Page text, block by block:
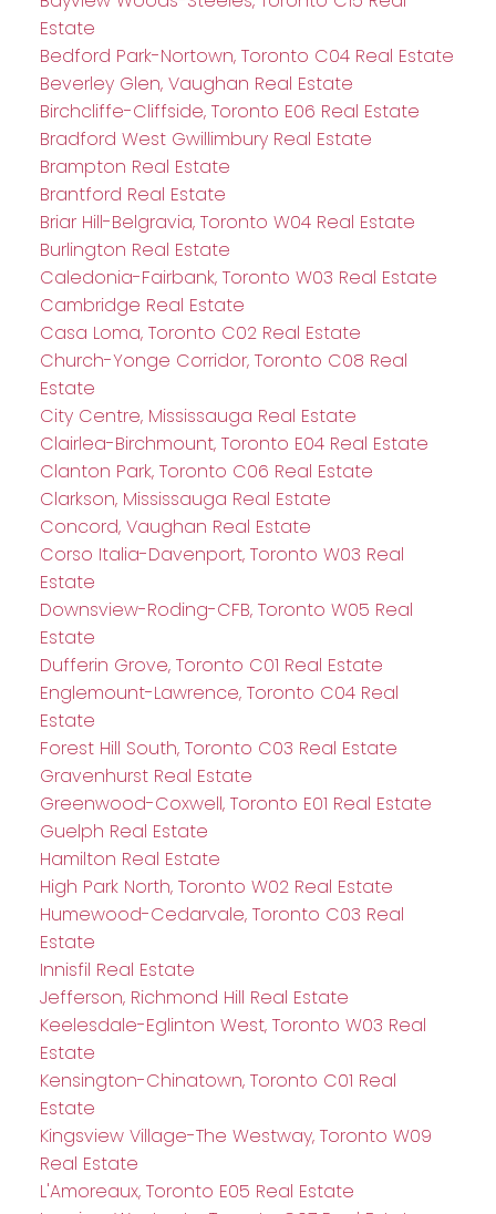
Estate
Bedford Park-Nortown, Toronto C04 Real Estate
Beverley Glen, Vaughan Real Estate
Birchcliffe-Cliffside, Toronto E06 Real Estate
Bradford West Gwillimbury Real Estate
Brampton Real Estate
Brantford Real Estate
Briar Hill-Belgravia, Toronto W04 Real Estate
Burlington Real Estate
Caledonia-Fairbank, Toronto W03 Real Estate
Cambridge Real Estate
Casa Loma, Toronto C02 Real Estate
Church-Yonge Corridor, Toronto C08 Real
Estate
City Centre, Mississauga Real Estate
Clairlea-Birchmount, Toronto E04 Real Estate
Clanton Park, Toronto C06 Real Estate
Clarkson, Mississauga Real Estate
Concord, Vaughan Real Estate
Corso Italia-Davenport, Toronto W03 Real
Estate
Downsview-Roding-CFB, Toronto W05 Real
Estate
Dufferin Grove, Toronto C01 Real Estate
Englemount-Lawrence, Toronto C04 Real
Estate
Forest Hill South, Toronto C03 Real Estate
Gravenhurst Real Estate
Greenwood-Coxwell, Toronto E01 Real Estate
Guelph Real Estate
Hamilton Real Estate
High Park North, Toronto W02 Real Estate
Humewood-Cedarvale, Toronto C03 Real
Estate
Innisfil Real Estate
Jefferson, Richmond Hill Real Estate
Keelesdale-Eglinton West, Toronto W03 Real
Estate
Kensington-Chinatown, Toronto C01 Real
Estate
Kingsview Village-The Westway, Toronto W09
Real Estate
L'Amoreaux, Toronto E05 Real Estate